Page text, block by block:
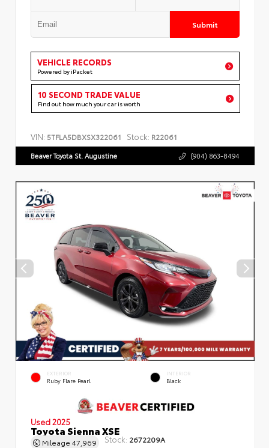
Submit
VEHICLE RECORDS
Powered by iPacket
10 SECOND TRADE VALUE
Find out how much your car is worth
VIN: 5TFLA5DBXSX322061 Stock: R22061
Beaver Toyota St. Augustine (904) 863-8494
EXTERIOR
Ruby Flare Pearl
INTERIOR
Black
Used 2025
Toyota Sienna XSE
Mileage 47,969 Stock: 2672209A